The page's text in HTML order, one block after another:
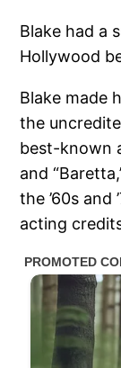
Blake had a
Hollywood
Blake made
the
best-known
and
the ’60s and
acting